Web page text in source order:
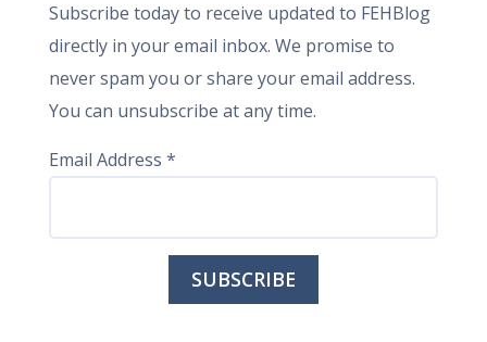
Subscribe today to receive updated to FEHBlog
directly in your email inbox. We promise to
never spam you or share your email address.
You can unsubscribe at any time.
Email Address *